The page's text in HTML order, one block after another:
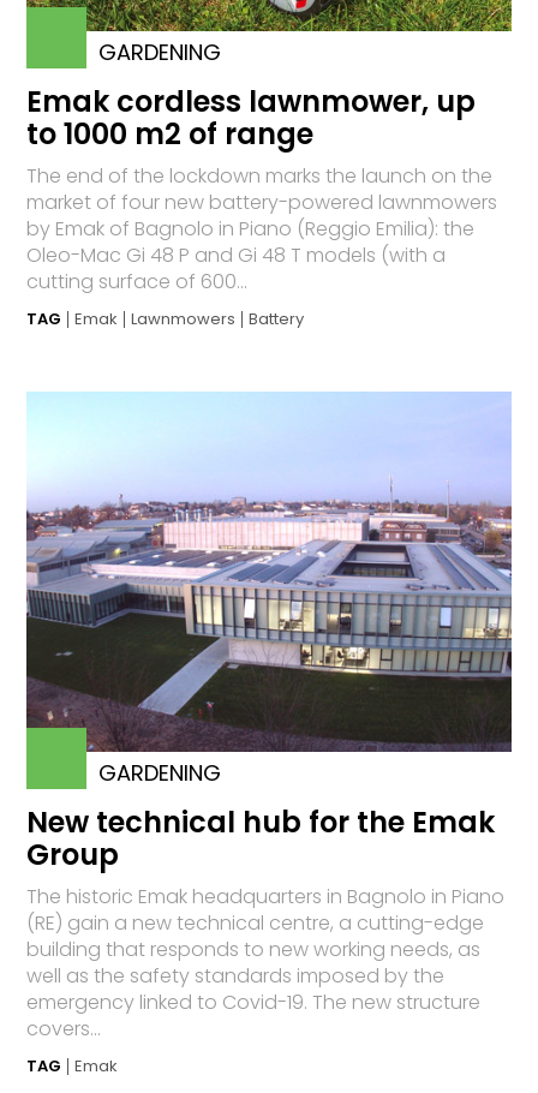
GARDENING
Emak cordless lawnmower, up
to 1000 m2 of range
The end of the lockdown marks the launch on the
market of four new battery-powered lawnmowers
by Emak of Bagnolo in Piano (Reggio Emilia): the
Oleo-Mac Gi 48 P and Gi 48 T models (with a
cutting surface of 600...
TAG Emak Lawnmowers Battery
GARDENING
New technical hub for the Emak
Group
The historic Emak headquarters in Bagnolo in Piano
(RE) gain a new technical centre, a cutting-edge
building that responds to new working needs, as
well as the safety standards imposed by the
emergency linked to Covid-19. The new structure
covers...
TAG Emak